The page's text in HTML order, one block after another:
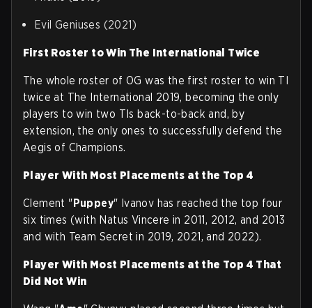
Evil Geniuses (2021)
First Roster to Win The International Twice
The whole roster of OG was the first roster to win TI
twice at The International 2019, becoming the only
players to win two TIs back-to-back and, by
extension, the only ones to successfully defend the
Aegis of Champions.
Player With Most Placements at the Top 4
Clement "Puppey" Ivanov has reached the top four
six times (with Natus Vincere in 2011, 2012, and 2013
and with Team Secret in 2019, 2021, and 2022).
Player With Most Placements at the Top 4 That
Did Not Win